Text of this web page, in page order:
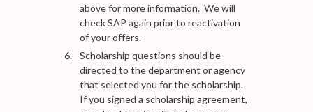
above for more information. We will
check SAP again prior to reactivation
of your offers.
Scholarship questions should be
directed to the department or agency
that selected you for the scholarship.
If you signed a scholarship agreement,